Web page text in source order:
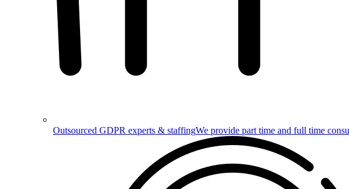
Outsourced GDPR experts & staffingWe provide part time and full time